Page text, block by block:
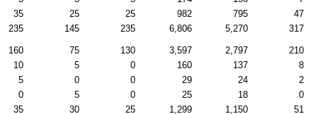
35 25 25 982 795 47
235 145 235 6,806 5,270 317
160 75 130 3,597 2,797 210
10 5 0 160 137 8
5 0 0 29 24 2
0 5 0 25 18 0
35 30 25 1,299 1,150 51